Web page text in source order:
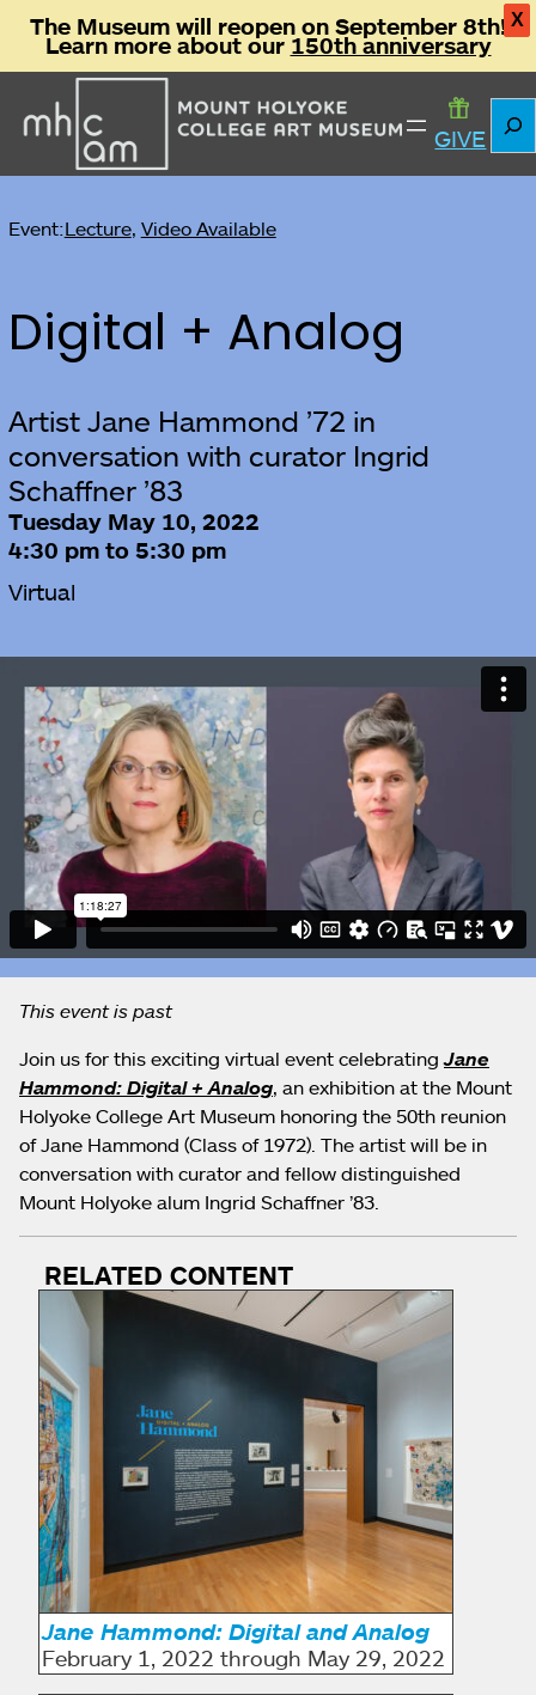
X
The Museum will reopen on September 8th!
Learn more about our 150th anniversary
GIVE
Event:Lecture, Video Available
Digital + Analog
Artist Jane Hammond ’72 in
conversation with curator Ingrid
Schaffner ’83
Tuesday May 10, 2022
4:30 pm to 5:30 pm
Virtual
This event is past
Join us for this exciting virtual event celebratingJane
Hammond: Digital + Analog, an exhibition at the Mount
Holyoke College Art Museum honoring the 50th reunion
of Jane Hammond (Class of 1972). The artist will be in
conversation with curator and fellow distinguished
Mount Holyoke alum Ingrid Schaffner ’83.
RELATED CONTENT
Jane Hammond: Digital and Analog
February 1, 2022 through May 29, 2022